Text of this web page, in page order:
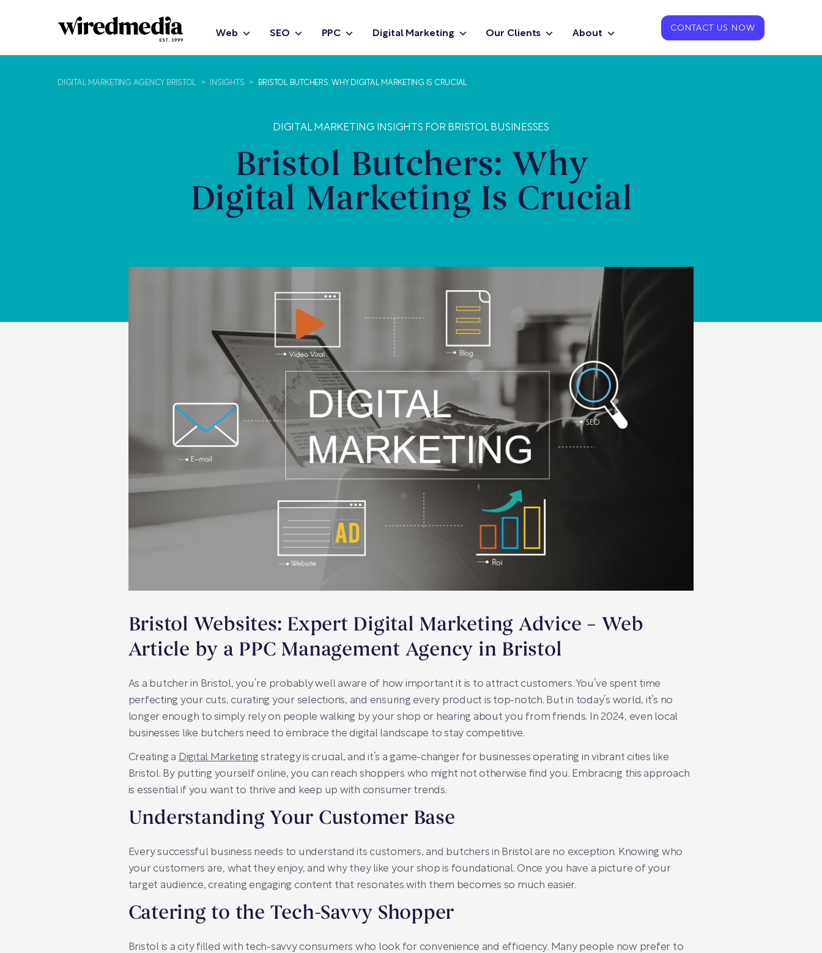
Web SEO PPC Digital Marketing Our Clients About CONTACT US NOW
DIGITAL MARKETING AGENCY BRISTOL > INSIGHTS > BRISTOL BUTCHERS: WHY DIGITAL MARKETING IS CRUCIAL
DIGITAL MARKETING INSIGHTS FOR BRISTOL BUSINESSES
Bristol Butchers: Why
Digital Marketing Is Crucial
Bristol Websites: Expert Digital Marketing Advice – Web
Article by a PPC Management Agency in Bristol
As a butcher in Bristol, you’re probably well aware of how important it is to attract customers. You’ve spent time
perfecting your cuts, curating your selections, and ensuring every product is top-notch. But in today’s world, it’s no
longer enough to simply rely on people walking by your shop or hearing about you from friends. In 2024, even local
businesses like butchers need to embrace the digital landscape to stay competitive.
Creating a Digital Marketing strategy is crucial, and it’s a game-changer for businesses operating in vibrant cities like
Bristol. By putting yourself online, you can reach shoppers who might not otherwise find you. Embracing this approach
is essential if you want to thrive and keep up with consumer trends.
Understanding Your Customer Base
Every successful business needs to understand its customers, and butchers in Bristol are no exception. Knowing who
your customers are, what they enjoy, and why they like your shop is foundational. Once you have a picture of your
target audience, creating engaging content that resonates with them becomes so much easier.
Catering to the Tech-Savvy Shopper
Bristol is a city filled with tech-savvy consumers who look for convenience and efficiency. Many people now prefer to